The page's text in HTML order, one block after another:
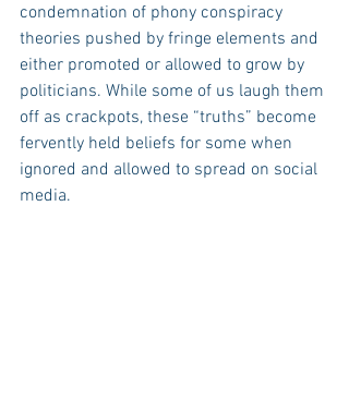
condemnation of phony conspiracy
theories pushed by fringe elements and
either promoted or allowed to grow by
politicians. While some of us laugh them
off as crackpots, these “truths” become
fervently held beliefs for some when
ignored and allowed to spread on social
media.